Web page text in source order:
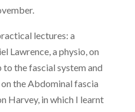
lectures: a
Lawrence, a physio, on
the fascial system and
the Abdominal fascia
Harvey, in which I learnt